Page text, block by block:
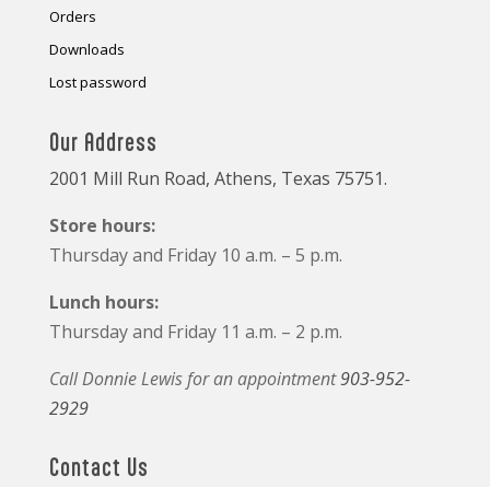
Orders
Downloads
Lost password
Our Address
2001 Mill Run Road, Athens, Texas 75751.
Store hours:
Thursday and Friday 10 a.m. – 5 p.m.
Lunch hours:
Thursday and Friday 11 a.m. – 2 p.m.
Call Donnie Lewis for an appointment903-952-
2929
Contact Us